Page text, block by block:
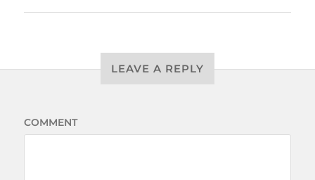
LEAVE A REPLY
COMMENT